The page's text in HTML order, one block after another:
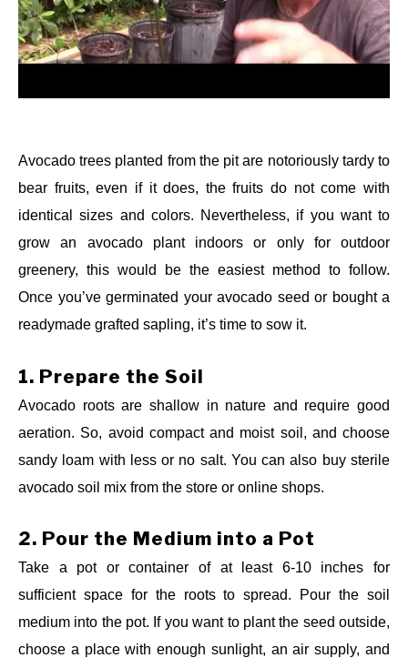
Avocado trees planted from the pit are notoriously tardy to
bear fruits, even if it does, the fruits do not come with
identical sizes and colors. Nevertheless, if you want to
grow an avocado plant indoors or only for outdoor
greenery, this would be the easiest method to follow.
Once you’ve germinated your avocado seed or bought a
readymade grafted sapling, it’s time to sow it.
1. Prepare the Soil
Avocado roots are shallow in nature and require good
aeration. So, avoid compact and moist soil, and choose
sandy loam with less or no salt. You can also buy sterile
avocado soil mix from the store or online shops.
2. Pour the Medium into a Pot
Take a pot or container of at least 6-10 inches for
sufficient space for the roots to spread. Pour the soil
medium into the pot. If you want to plant the seed outside,
choose a place with enough sunlight, an air supply, and